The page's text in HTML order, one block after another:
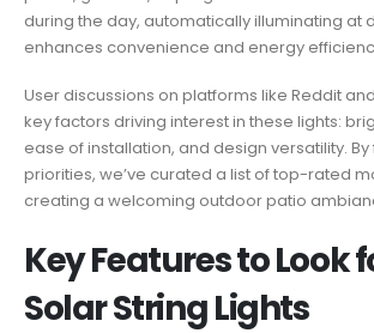
during the day, automatically illuminating at
enhances convenience and energy
User discussions on platforms like Reddit
key factors driving interest in these lights:
ease of installation, and design versatility.
priorities, we’ve curated a list of top-rated
creating a welcoming outdoor patio
Key Features to Look
Solar String Lights